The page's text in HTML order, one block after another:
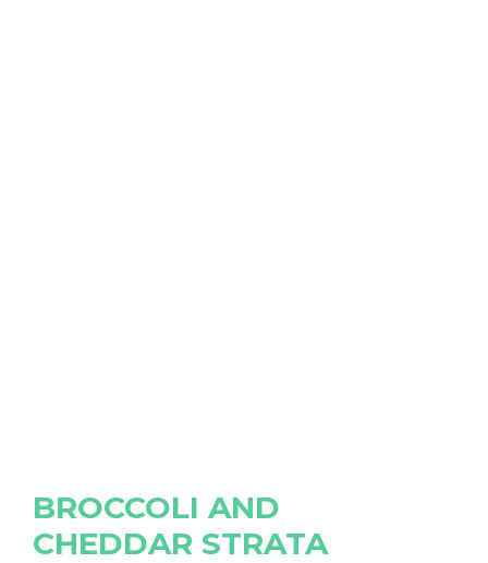
BROCCOLI AND
CHEDDAR STRATA